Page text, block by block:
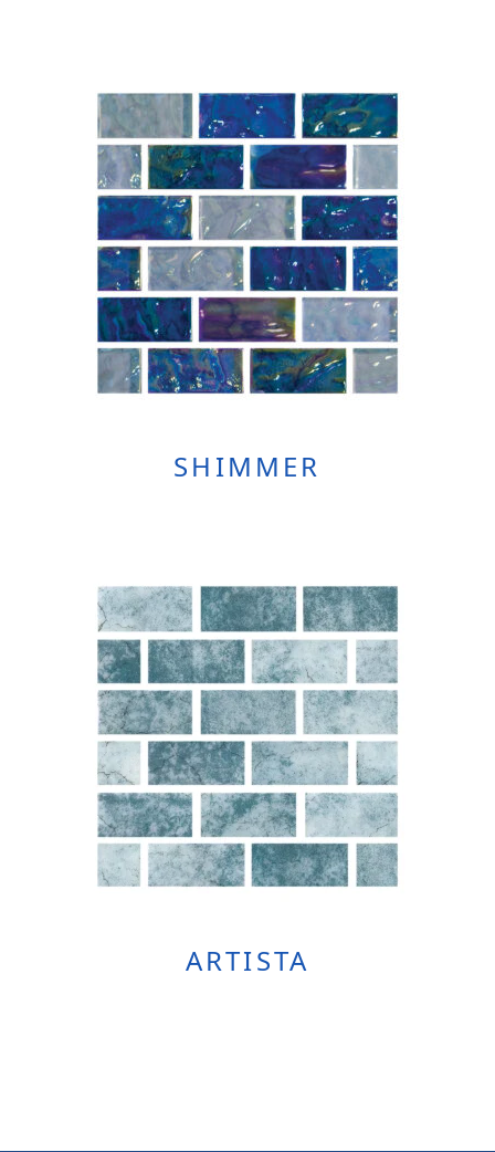
SHIMMER
ARTISTA